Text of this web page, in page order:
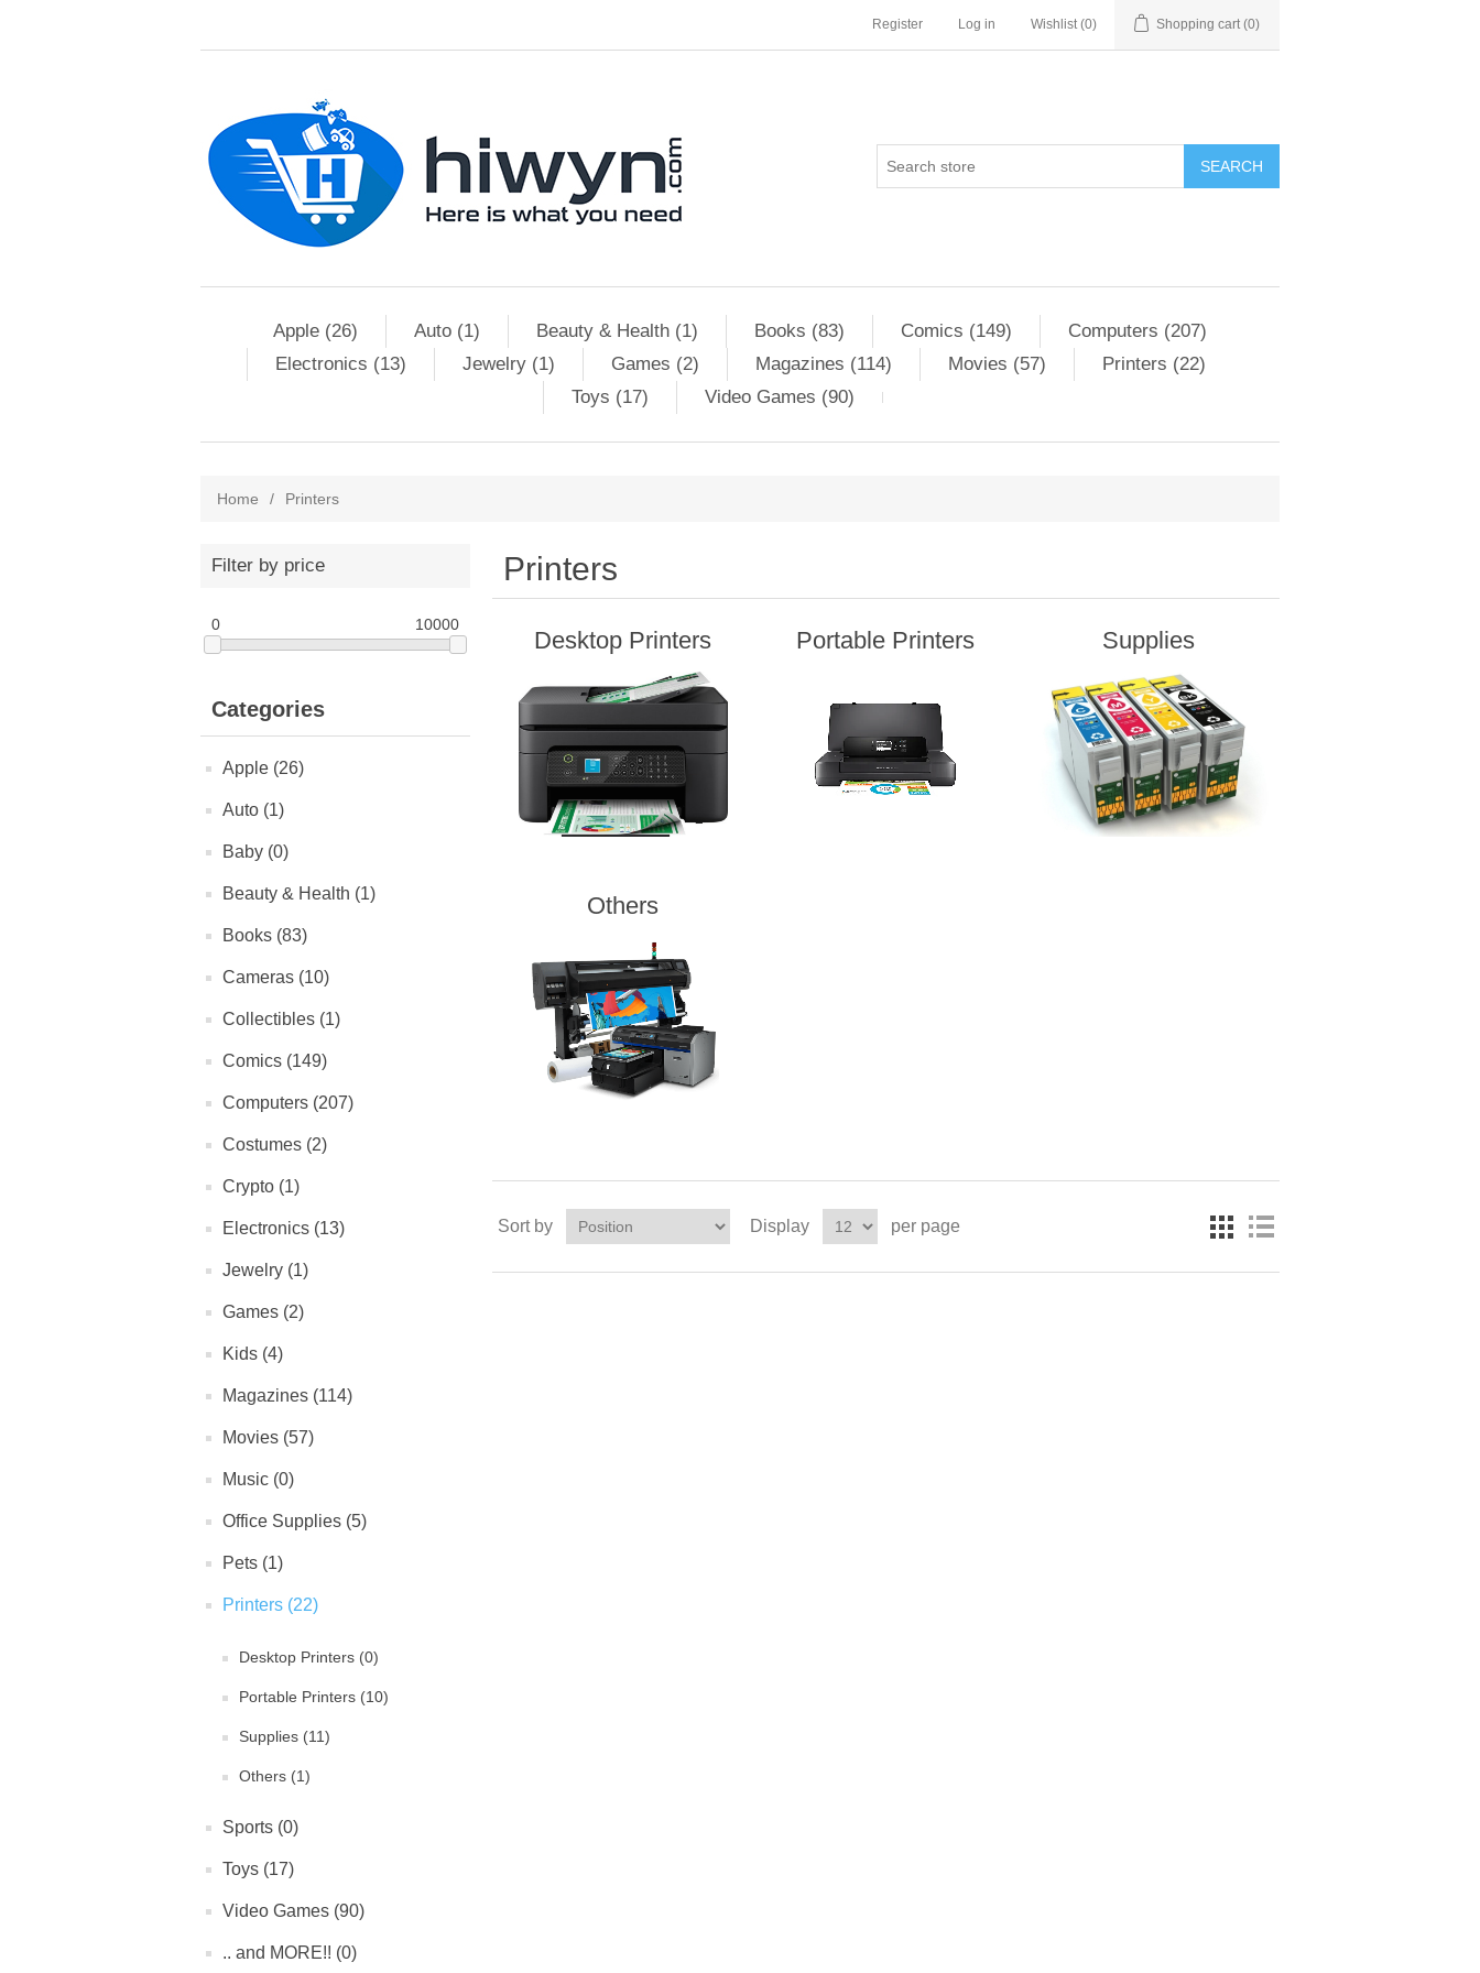
Register Log in Wishlist (0) Shopping cart (0)
SEARCH
Apple (26) Auto (1) Beauty & Health (1) Books (83) Comics (149)
Computers (207)
Electronics (13)
Jewelry (1) Games (2) Magazines (114) Movies (57)
Printers (22)
Toys (17)
Video Games (90)
Home / Printers
Filter by price
0 10000
Categories
Apple (26)
Auto (1)
Baby (0)
Beauty & Health (1)
Books (83)
Cameras (10)
Collectibles (1)
Comics (149)
Computers (207)
Costumes (2)
Crypto (1)
Electronics (13)
Jewelry (1)
Games (2)
Kids (4)
Magazines (114)
Movies (57)
Music (0)
Office Supplies (5)
Pets (1)
Printers (22)
Desktop Printers (0)
Portable Printers (10)
Supplies (11)
Others (1)
Sports (0)
Toys (17)
Video Games (90)
.. and MORE!! (0)
Printers
Desktop Printers Portable Printers Supplies
Others
Sort by Display per page